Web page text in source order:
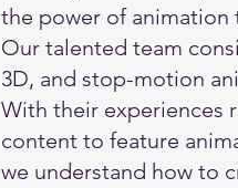
the power of
Our talented team
3D, and stop-motion
With their experiences
content to feature
we understand how to